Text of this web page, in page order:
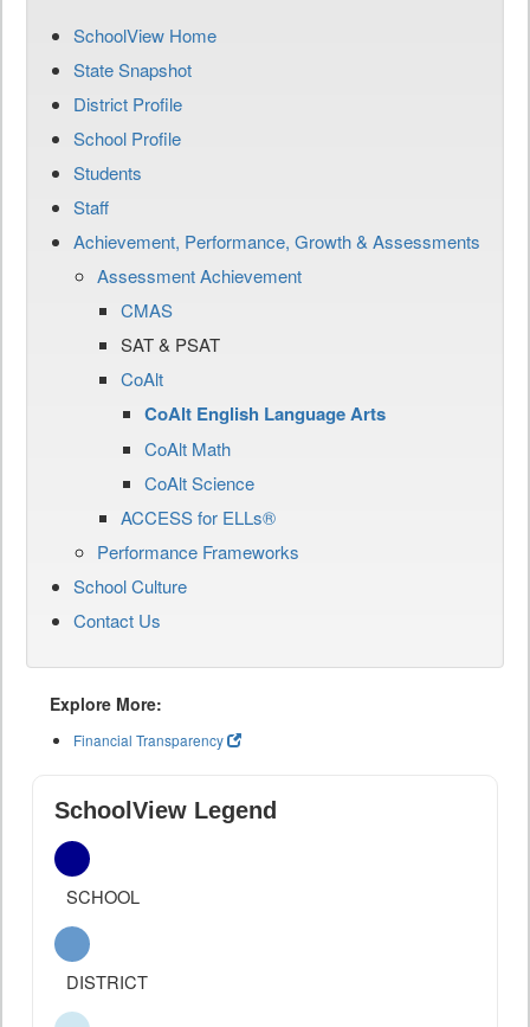
SchoolView Home
State Snapshot
District Profile
School Profile
Students
Staff
Achievement, Performance, Growth & Assessments
Assessment Achievement
CMAS
SAT & PSAT
CoAlt
CoAlt English Language Arts
CoAlt Math
CoAlt Science
ACCESS for ELLs®
Performance Frameworks
School Culture
Contact Us
Explore More:
Financial Transparency
SchoolView Legend
SCHOOL
DISTRICT